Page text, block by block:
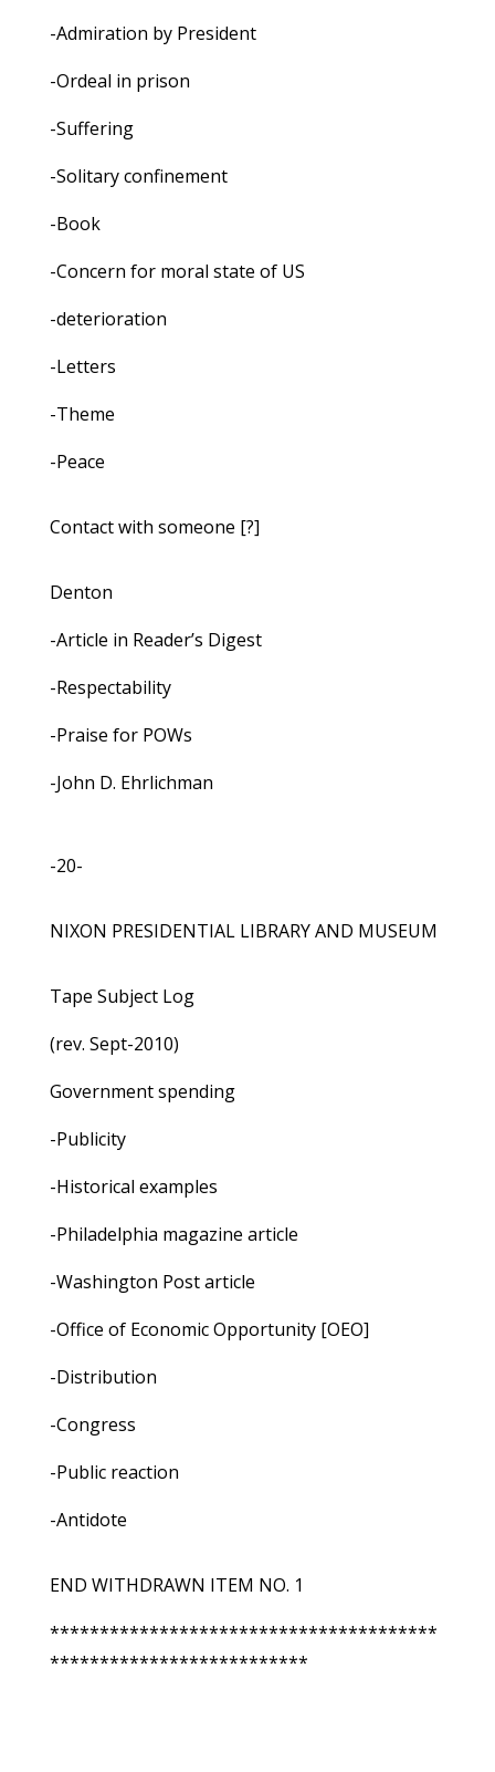
-Admiration by President
-Ordeal in prison
-Suffering
-Solitary confinement
-Book
-Concern for moral state of US
-deterioration
-Letters
-Theme
-Peace
Contact with someone [?]
Denton
-Article in Reader’s Digest
-Respectability
-Praise for POWs
-John D. Ehrlichman
-20-
NIXON PRESIDENTIAL LIBRARY AND MUSEUM
Tape Subject Log
(rev. Sept-2010)
Government spending
-Publicity
-Historical examples
-Philadelphia magazine article
-Washington Post article
-Office of Economic Opportunity [OEO]
-Distribution
-Congress
-Public reaction
-Antidote
END WITHDRAWN ITEM NO. 1
***************************************
**************************